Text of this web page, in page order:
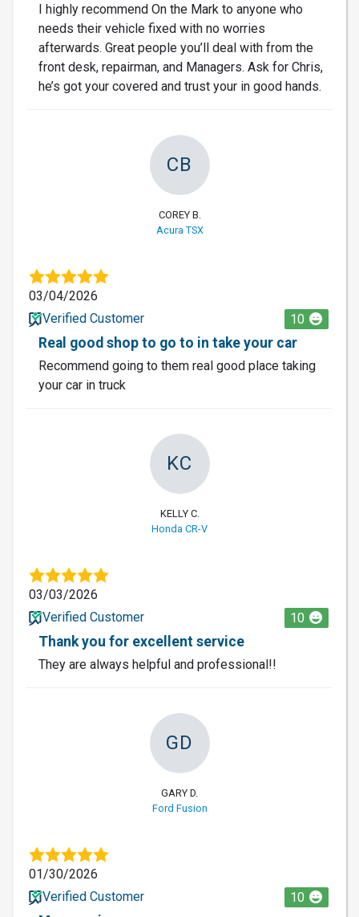
I highly recommend On the Mark to anyone who
needs their vehicle fixed with no worries
afterwards. Great people you’ll deal with from the
front desk, repairman, and Managers. Ask for Chris,
he’s got your covered and trust your in good hands.
CB
COREY B.
Acura TSX
03/04/2026
Verified Customer
10
Real good shop to go to in take your car
Recommend going to them real good place taking
your car in truck
KC
KELLY C.
Honda CR-V
03/03/2026
Verified Customer
10
Thank you for excellent service
They are always helpful and professional!!
GD
GARY D.
Ford Fusion
01/30/2026
Verified Customer
10